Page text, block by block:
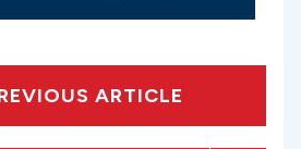
ARTICLE